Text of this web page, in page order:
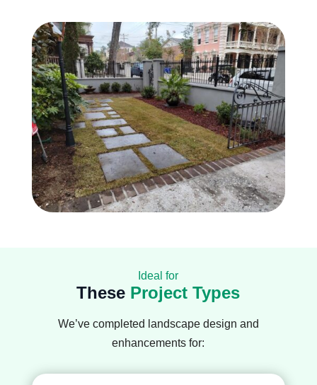
Ideal for
These Project Types
We’ve completed landscape design and
enhancements for: